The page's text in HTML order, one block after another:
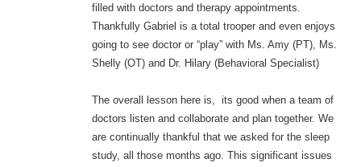
filled with doctors and therapy appointments.
Thankfully Gabriel is a total trooper and even enjoys
going to see doctor or “play” with Ms. Amy (PT), Ms.
Shelly (OT) and Dr. Hilary (Behavioral Specialist)
The overall lesson here is, its good when a team of
doctors listen and collaborate and plan together. We
are continually thankful that we asked for the sleep
study, all those months ago. This significant issues